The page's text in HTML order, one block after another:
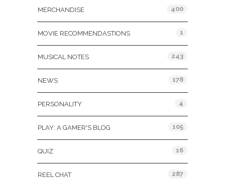
MERCHANDISE 400
MOVIE RECOMMENDASTIONS 1
MUSICAL NOTES 243
NEWS 178
PERSONALITY 4
PLAY: A GAMER'S BLOG 105
QUIZ 16
REEL CHAT 287